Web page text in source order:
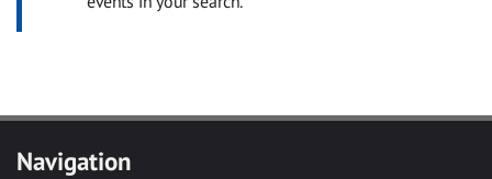
Navigation